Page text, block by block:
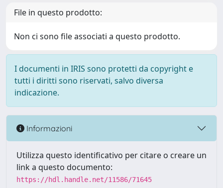
File in questo prodotto:
Non ci sono file associati a questo prodotto.
I documenti in IRIS sono protetti da copyright e
tutti i diritti sono riservati, salvo diversa
indicazione.
Informazioni
Utilizza questo identificativo per citare o creare un
link a questo documento:
https://hdl.handle.net/11586/71645